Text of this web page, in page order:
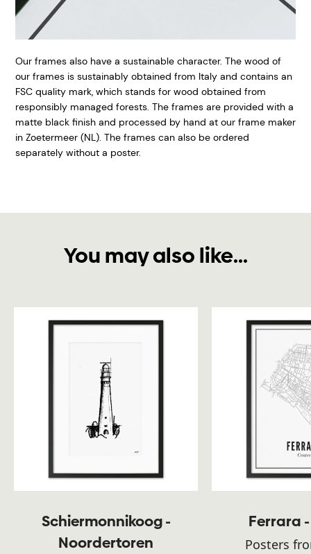
Our frames also have a sustainable character. The wood of
our frames is sustainably obtained from Italy and contains an
FSC quality mark, which stands for wood obtained from
responsibly managed forests. The frames are provided with a
matte black finish and processed by hand at our frame maker
in Zoetermeer (NL). The frames can also be ordered
separately without a poster.
You may also like...
Schiermonnikoog -
Noordertoren
Ferrara
Posters